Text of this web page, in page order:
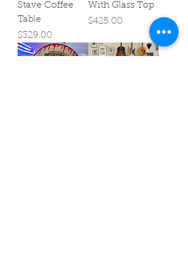
Stave Coffee
Table
Price
$329.00
With Glass Top
Price
$425.00